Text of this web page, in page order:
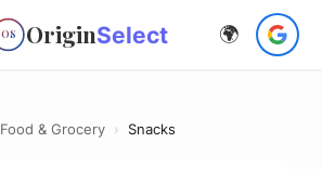
OS OriginSelect 🌍
Food & Grocery › Snacks